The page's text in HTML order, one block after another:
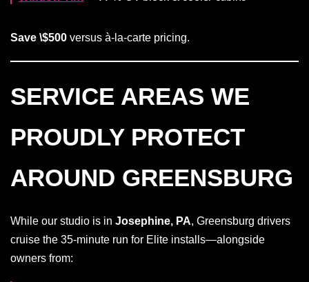
Save \$500 versus à-la-carte pricing.
SERVICE AREAS WE
PROUDLY PROTECT
AROUND GREENSBURG
While our studio is in Josephine, PA, Greensburg drivers
cruise the 35-minute run for Elite installs—alongside
owners from: